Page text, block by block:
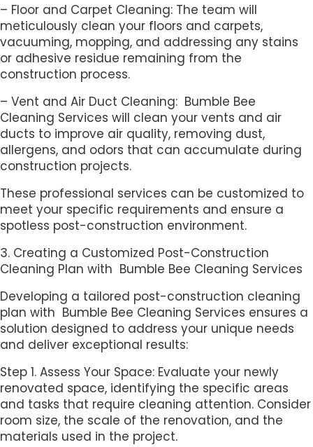
– Floor and Carpet Cleaning: The team will
meticulously clean your floors and carpets,
vacuuming, mopping, and addressing any stains
or adhesive residue remaining from the
construction process.
– Vent and Air Duct Cleaning: Bumble Bee
Cleaning Services will clean your vents and air
ducts to improve air quality, removing dust,
allergens, and odors that can accumulate during
construction projects.
These professional services can be customized to
meet your specific requirements and ensure a
spotless post-construction environment.
3. Creating a Customized Post-Construction
Cleaning Plan with Bumble Bee Cleaning Services
Developing a tailored post-construction cleaning
plan with Bumble Bee Cleaning Services ensures a
solution designed to address your unique needs
and deliver exceptional results:
Step 1. Assess Your Space: Evaluate your newly
renovated space, identifying the specific areas
and tasks that require cleaning attention. Consider
room size, the scale of the renovation, and the
materials used in the project.